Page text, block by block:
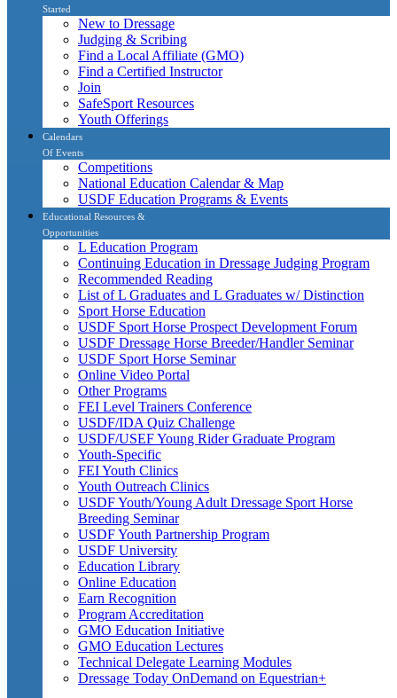
Started
New to Dressage
Judging & Scribing
Find a Local Affiliate (GMO)
Find a Certified Instructor
Join
SafeSport Resources
Youth Offerings
Calendars
Of Events
Competitions
National Education Calendar & Map
USDF Education Programs & Events
Educational Resources &
Opportunities
L Education Program
Continuing Education in Dressage Judging Program
Recommended Reading
List of L Graduates and L Graduates w/ Distinction
Sport Horse Education
USDF Sport Horse Prospect Development Forum
USDF Dressage Horse Breeder/Handler Seminar
USDF Sport Horse Seminar
Online Video Portal
Other Programs
FEI Level Trainers Conference
USDF/IDA Quiz Challenge
USDF/USEF Young Rider Graduate Program
Youth-Specific
FEI Youth Clinics
Youth Outreach Clinics
USDF Youth/Young Adult Dressage Sport Horse
Breeding Seminar
USDF Youth Partnership Program
USDF University
Education Library
Online Education
Earn Recognition
Program Accreditation
GMO Education Initiative
GMO Education Lectures
Technical Delegate Learning Modules
Dressage Today OnDemand on Equestrian+